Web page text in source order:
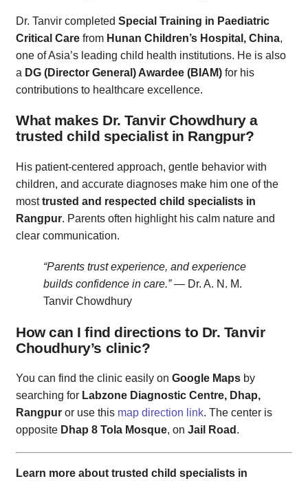
Dr. Tanvir completed Special Training in Paediatric
Critical Care from Hunan Children’s Hospital, China,
one of Asia’s leading child health institutions. He is also
a DG (Director General) Awardee (BIAM) for his
contributions to healthcare excellence.
What makes Dr. Tanvir Chowdhury a
trusted child specialist in Rangpur?
His patient-centered approach, gentle behavior with
children, and accurate diagnoses make him one of the
mosttrusted and respected child specialists in
Rangpur. Parents often highlight his calm nature and
clear communication.
“Parents trust experience, and experience
builds confidence in care.”— Dr. A. N. M.
Tanvir Chowdhury
How can I find directions to Dr. Tanvir
Choudhury’s clinic?
You can find the clinic easily on Google Maps by
searching for Labzone Diagnostic Centre, Dhap,
Rangpur or use this map direction link. The center is
opposite Dhap 8 Tola Mosque, on Jail Road .
Learn more about trusted child specialists in